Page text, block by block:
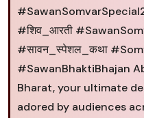
#शिव_आरती
#सावन_स्पेशल_कथा
#SawanBhaktiBhajan
Bharat, your ultimate
adored by audiences